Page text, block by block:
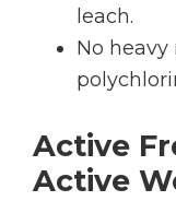
leach.
No heavy
Active
Active